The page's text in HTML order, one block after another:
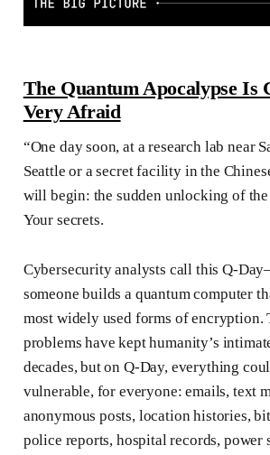
The Quantum Apocalypse Is
Very Afraid
“One day soon, at a research lab near
Seattle or a secret facility in the
will begin: the sudden unlocking of the
Your secrets.
Cybersecurity analysts call this Q-
someone builds a quantum computer
most widely used forms of encryption.
problems have kept humanity’s
decades, but on Q-Day, everything
vulnerable, for everyone: emails, text
anonymous posts, location histories,
police reports, hospital records, power